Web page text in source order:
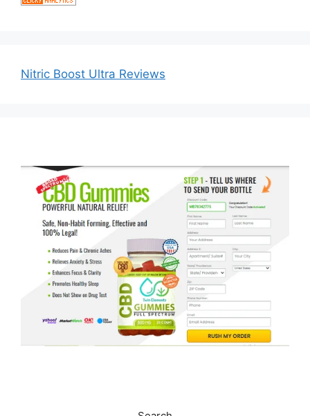
Nitric Boost Ultra Reviews